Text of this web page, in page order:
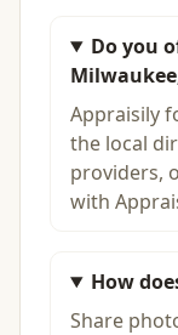
Do you
Appraisily
the local
providers,
with
How
Share